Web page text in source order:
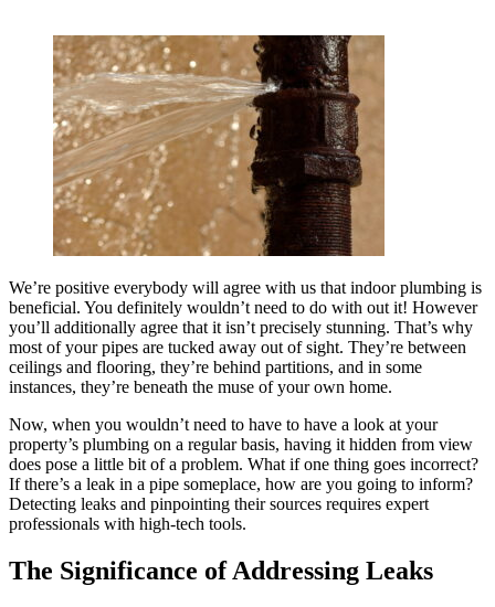
We’re positive everybody will agree with us that indoor plumbing is
beneficial. You definitely wouldn’t need to do with out it! However
you’ll additionally agree that it isn’t precisely stunning. That’s why
most of your pipes are tucked away out of sight. They’re between
ceilings and flooring, they’re behind partitions, and in some
instances, they’re beneath the muse of your own home.
Now, when you wouldn’t need to have to have a look at your
property’s plumbing on a regular basis, having it hidden from view
does pose a little bit of a problem. What if one thing goes incorrect?
If there’s a leak in a pipe someplace, how are you going to inform?
Detecting leaks and pinpointing their sources requires expert
professionals with high-tech tools.
The Significance of Addressing Leaks